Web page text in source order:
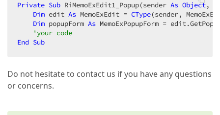
Private Sub RiMemoExEdit1_Popup(sender As Object,
Dim edit As MemoExEdit = CType(sender,
Dim popupForm As MemoExPopupForm =
'your code
End Sub
Do not hesitate to contact us if you have any questions
or concerns.